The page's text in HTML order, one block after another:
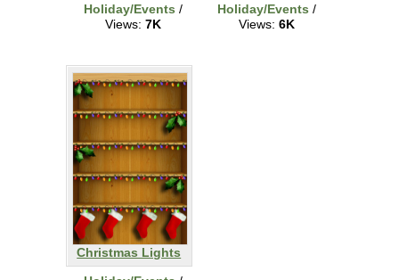
Holiday/Events /
Views: 7K
Holiday/Events /
Views: 6K
Christmas Lights